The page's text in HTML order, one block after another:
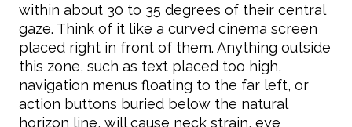
within about 30 to 35 degrees of their central
gaze. Think of it like a curved cinema screen
placed right in front of them. Anything outside
this zone, such as text placed too high,
navigation menus floating to the far left, or
action buttons buried below the natural
horizon line, will cause neck strain, eye